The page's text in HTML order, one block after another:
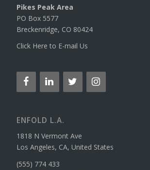
Pikes Peak Area
PO Box 5577
Breckenridge, CO 80424
Click Here to E-mail Us
ENFOLD L.A.
1818 N Vermont Ave
Los Angeles, CA, United States
(555) 774 433